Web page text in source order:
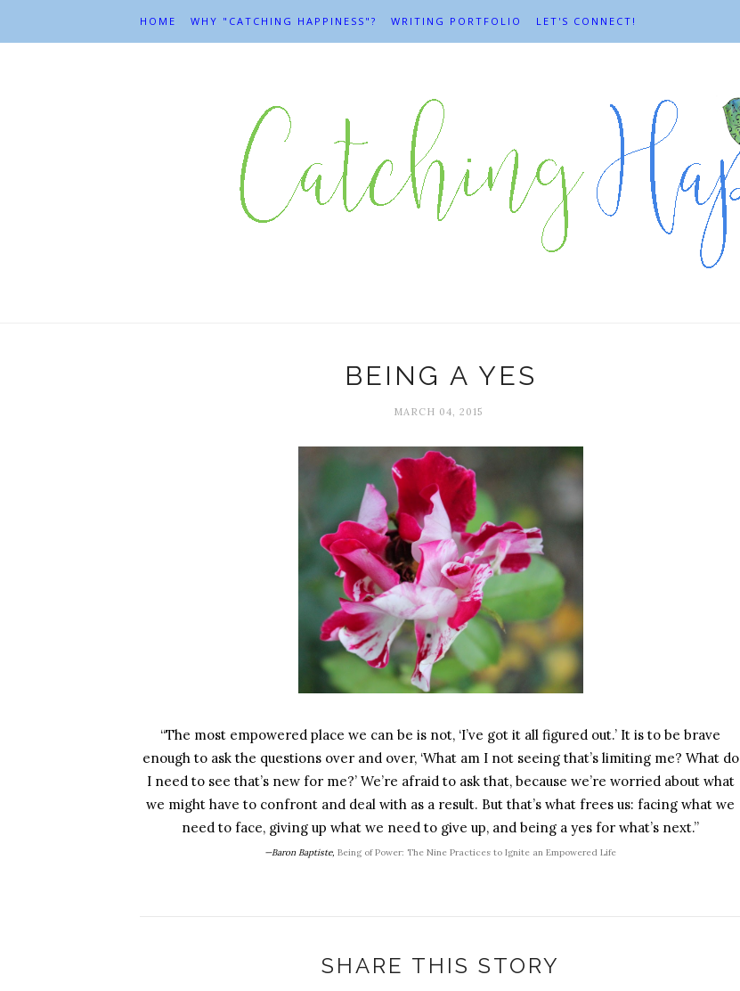
HOME WHY "CATCHING HAPPINESS"? WRITING PORTFOLIO LET'S CONNECT!
BEING A YES
MARCH 04, 2015
“The most empowered place we can be is not, ‘I’ve got it all figured out.’ It is to be brave
enough to ask the questions over and over, ‘What am I not seeing that’s limiting me? What do
I need to see that’s new for me?’ We’re afraid to ask that, because we’re worried about what
we might have to confront and deal with as a result. But that’s what frees us: facing what we
need to face, giving up what we need to give up, and being a yes for what’s next.”
—Baron Baptiste, Being of Power: The Nine Practices to Ignite an Empowered Life
SHARE THIS STORY